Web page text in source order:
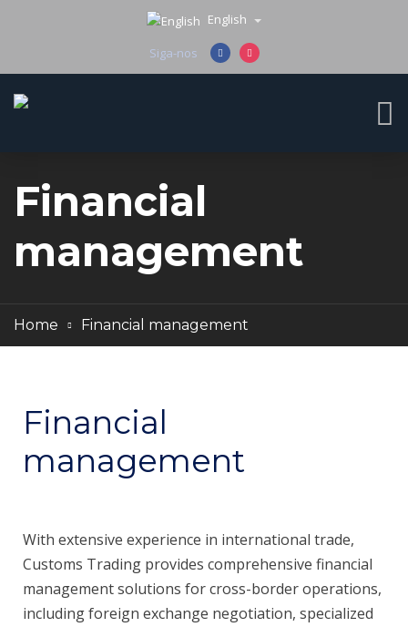
English
Siga-nos
Financial
management
Home Financial management
Financial
management
With extensive experience in international trade,
Customs Trading provides comprehensive financial
management solutions for cross-border operations,
including foreign exchange negotiation, specialized